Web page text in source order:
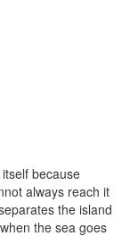
because
always reach it
the island
the sea goes